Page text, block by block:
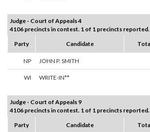
Judge - Court of Appeals 4
4106 precincts in contest. 1 of 1 precincts reported.
Party
Candidate
NP JOHN P. SMITH
WI WRITE-IN**
Judge - Court of Appeals 9
4106 precincts in contest. 1 of 1 precincts reported.
Party
Candidate